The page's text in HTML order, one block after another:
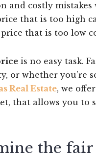
and costly
that is too high
that is too low
is no easy task.
or whether you’re
Real Estate, we
that allows you to
the